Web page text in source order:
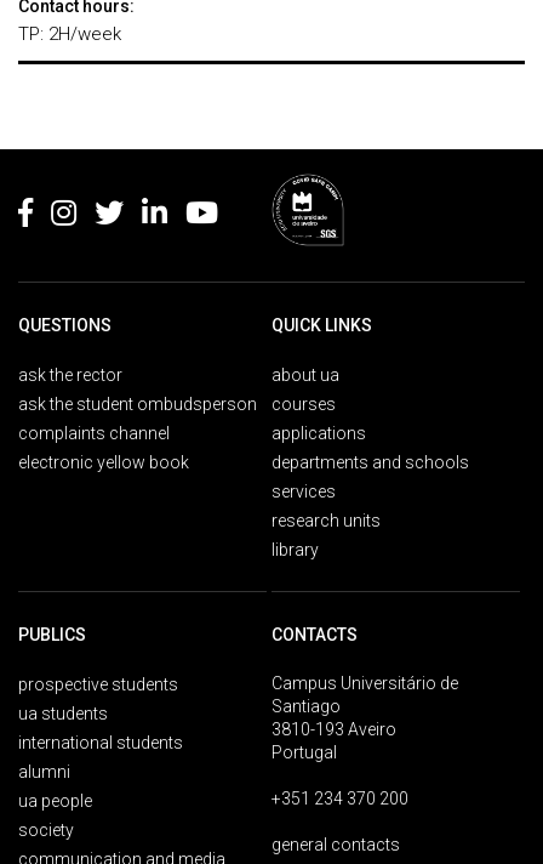
Contact hours:
TP: 2H/week
QUESTIONS
ask the rector
ask the student ombudsperson
complaints channel
electronic yellow book
QUICK LINKS
about ua
courses
applications
departments and schools
services
research units
library
PUBLICS
prospective students
ua students
international students
alumni
ua people
society
communication and media
CONTACTS
Campus Universitário de
Santiago
3810-193 Aveiro
Portugal
+351 234 370 200
general contacts